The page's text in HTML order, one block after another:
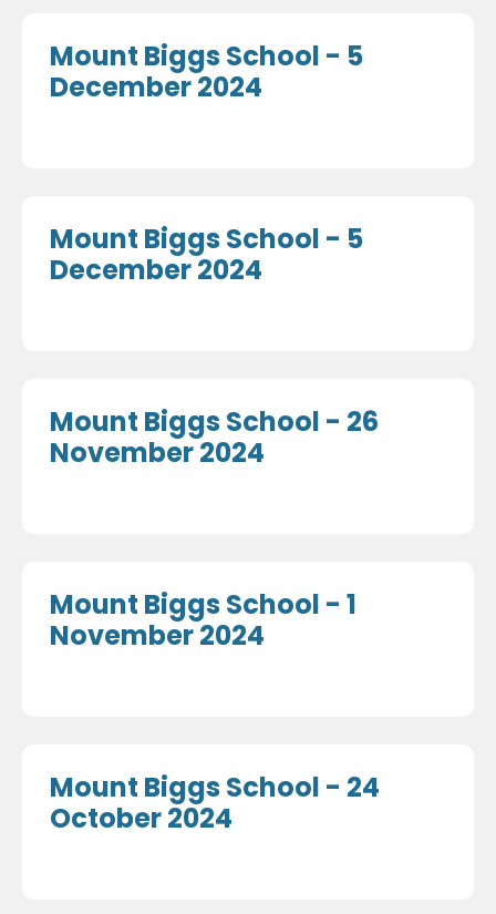
Mount Biggs School - 5
December 2024
Mount Biggs School - 5
December 2024
Mount Biggs School - 26
November 2024
Mount Biggs School - 1
November 2024
Mount Biggs School - 24
October 2024